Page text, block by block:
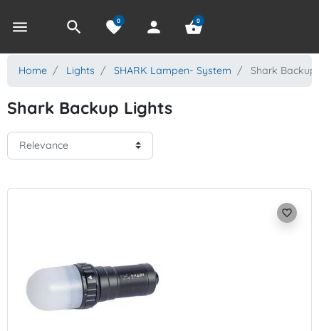
menu search favorite
0 person shopping_basket
0
Home Lights SHARK Lampen- System Shark
Shark Backup Lights
favorite_border